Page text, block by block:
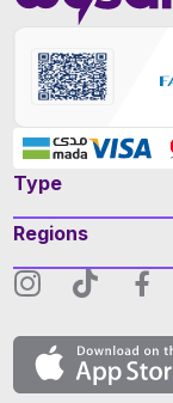
Type
Regions